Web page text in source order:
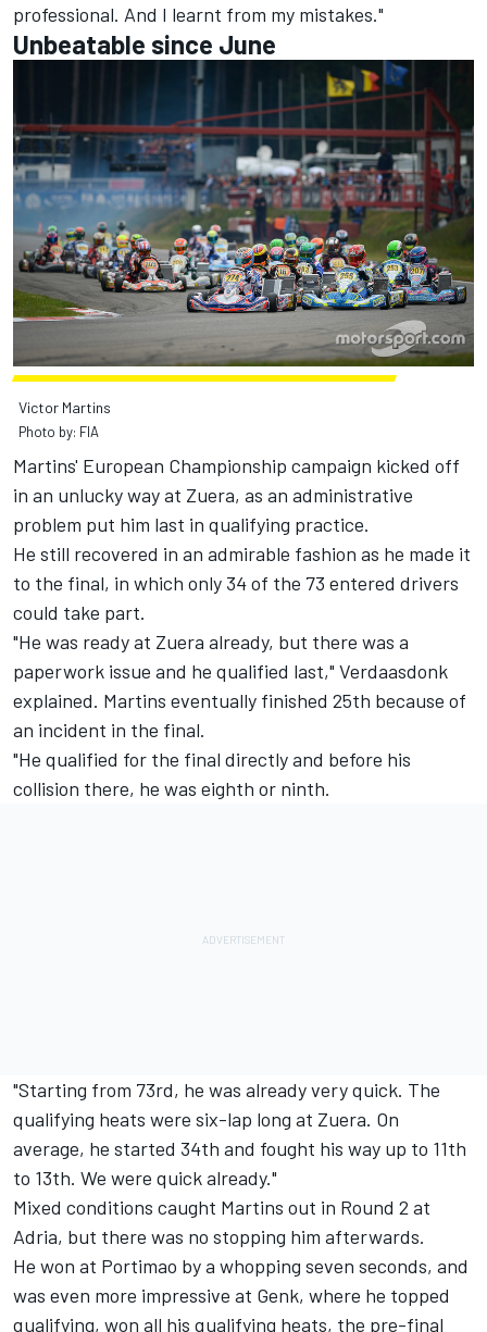
professional. And I learnt from my mistakes."
Unbeatable since June
Victor Martins
Photo by: FIA
Martins' European Championship campaign kicked off
in an unlucky way at Zuera, as an administrative
problem put him last in qualifying practice.
He still recovered in an admirable fashion as he made it
to the final, in which only 34 of the 73 entered drivers
could take part.
"He was ready at Zuera already, but there was a
paperwork issue and he qualified last," Verdaasdonk
explained. Martins eventually finished 25th because of
an incident in the final.
"He qualified for the final directly and before his
collision there, he was eighth or ninth.
"Starting from 73rd, he was already very quick. The
qualifying heats were six-lap long at Zuera. On
average, he started 34th and fought his way up to 11th
to 13th. We were quick already."
Mixed conditions caught Martins out in Round 2 at
Adria, but there was no stopping him afterwards.
He won at Portimao by a whopping seven seconds, and
was even more impressive at Genk, where he topped
qualifying, won all his qualifying heats, the pre-final